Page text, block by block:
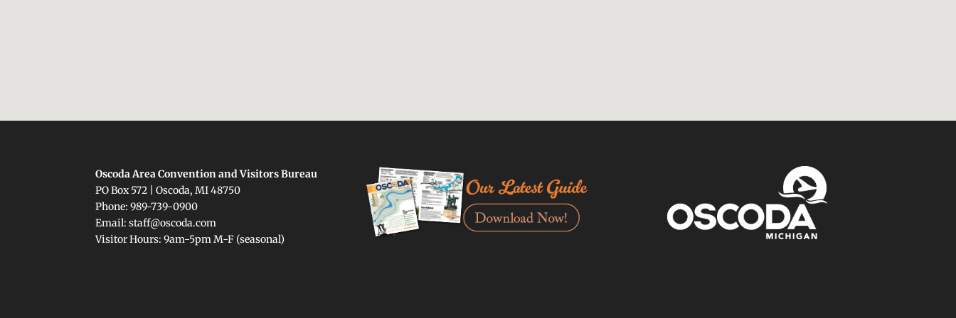
Oscoda Area Convention and Visitors Bureau
PO Box 572 | Oscoda, MI 48750
Phone: 989-739-0900
Email: staff@oscoda.com
Visitor Hours: 9am-5pm M-F (seasonal)